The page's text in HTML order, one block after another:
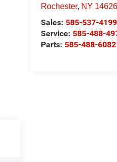
Rochester, NY 14626
Sales: 585-537-4199
Service: 585-488-
Parts: 585-488-6082